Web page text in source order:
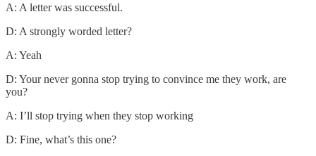
A: A letter was successful.
D: A strongly worded letter?
A: Yeah
D: Your never gonna stop trying to convince me they work, are
you?
A: I’ll stop trying when they stop working
D: Fine, what’s this one?